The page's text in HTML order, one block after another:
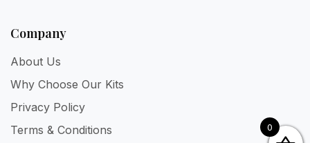
Company
About Us
Why Choose Our Kits
Privacy Policy
Terms & Conditions
0